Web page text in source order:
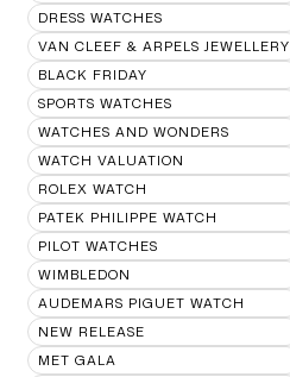
DRESS WATCHES
VAN CLEEF & ARPELS JEWELLERY
BLACK FRIDAY
SPORTS WATCHES
WATCHES AND WONDERS
WATCH VALUATION
ROLEX WATCH
PATEK PHILIPPE WATCH
PILOT WATCHES
WIMBLEDON
AUDEMARS PIGUET WATCH
NEW RELEASE
MET GALA